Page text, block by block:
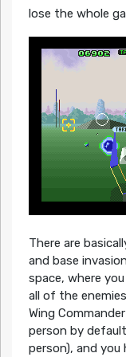
lose the whole
There are
and base
space, where
all of the
Wing
person by
person), and you